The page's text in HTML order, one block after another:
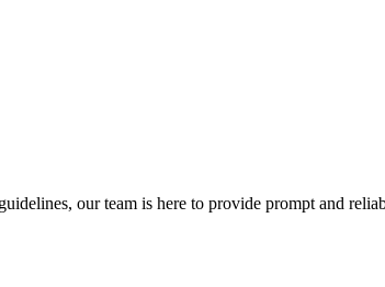
our team is here to provide prompt and